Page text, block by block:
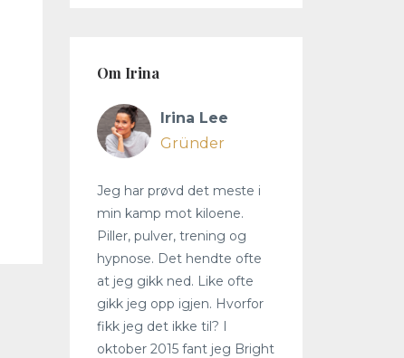
Om Irina
Irina Lee
Gründer
Jeg har prøvd det meste i
min kamp mot kiloene.
Piller, pulver, trening og
hypnose. Det hendte ofte
at jeg gikk ned. Like ofte
gikk jeg opp igjen. Hvorfor
fikk jeg det ikke til? I
oktober 2015 fant jeg Bright